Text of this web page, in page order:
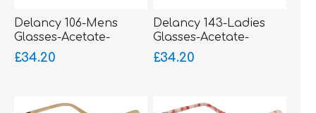
Delancy 106-Mens
Glasses-Acetate-
sprung hinged sides-
bigger fitting
£34.20
Delancy 143-Ladies
Glasses-Acetate-
sprung hinged sides-
bigger fitting
£34.20